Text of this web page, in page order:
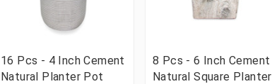
16 Pcs - 4 Inch Cement
Natural Planter Pot
8 Pcs - 6 Inch Cement
Natural Square Planter